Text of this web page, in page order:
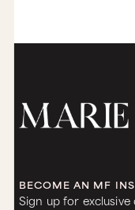
BECOME AN MF
Sign up for